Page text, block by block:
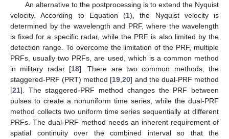
An alternative to the postprocessing is to extend the Nyquist
velocity. According to Equation (1), the Nyquist velocity is
determined by the wavelength and PRF, where the wavelength
is fixed for a specific radar, while the PRF is also limited by the
detection range. To overcome the limitation of the PRF, multiple
PRFs, usually two PRFs, are used, which is a common method
in military radar [18]. There are two common methods, the
staggered-PRF (PRT) method [19,20] and the dual-PRF method
[21]. The staggered-PRF method changes the PRF between
pulses to create a nonuniform time series, while the dual-PRF
method collects two uniform time series sequentially at different
PRFs. The dual-PRF method needs an inherent requirement of
spatial continuity over the combined interval so that the